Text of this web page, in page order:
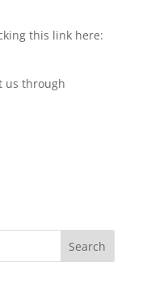
this link here:
us through